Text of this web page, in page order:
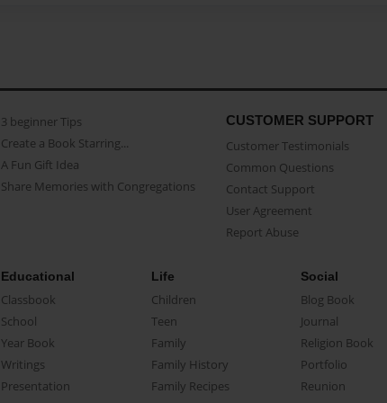
3 beginner Tips
Create a Book Starring...
A Fun Gift Idea
Share Memories with Congregations
CUSTOMER SUPPORT
Customer Testimonials
Common Questions
Contact Support
User Agreement
Report Abuse
Educational
Classbook
School
Year Book
Writings
Presentation
Life
Children
Teen
Family
Family History
Family Recipes
Social
Blog Book
Journal
Religion Book
Portfolio
Reunion